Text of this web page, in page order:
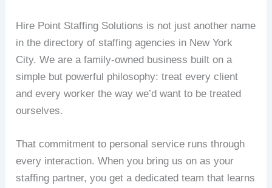
Hire Point Staffing Solutions is not just another name
in the directory of staffing agencies in New York
City. We are a family-owned business built on a
simple but powerful philosophy: treat every client
and every worker the way we’d want to be treated
ourselves.
That commitment to personal service runs through
every interaction. When you bring us on as your
staffing partner, you get a dedicated team that learns